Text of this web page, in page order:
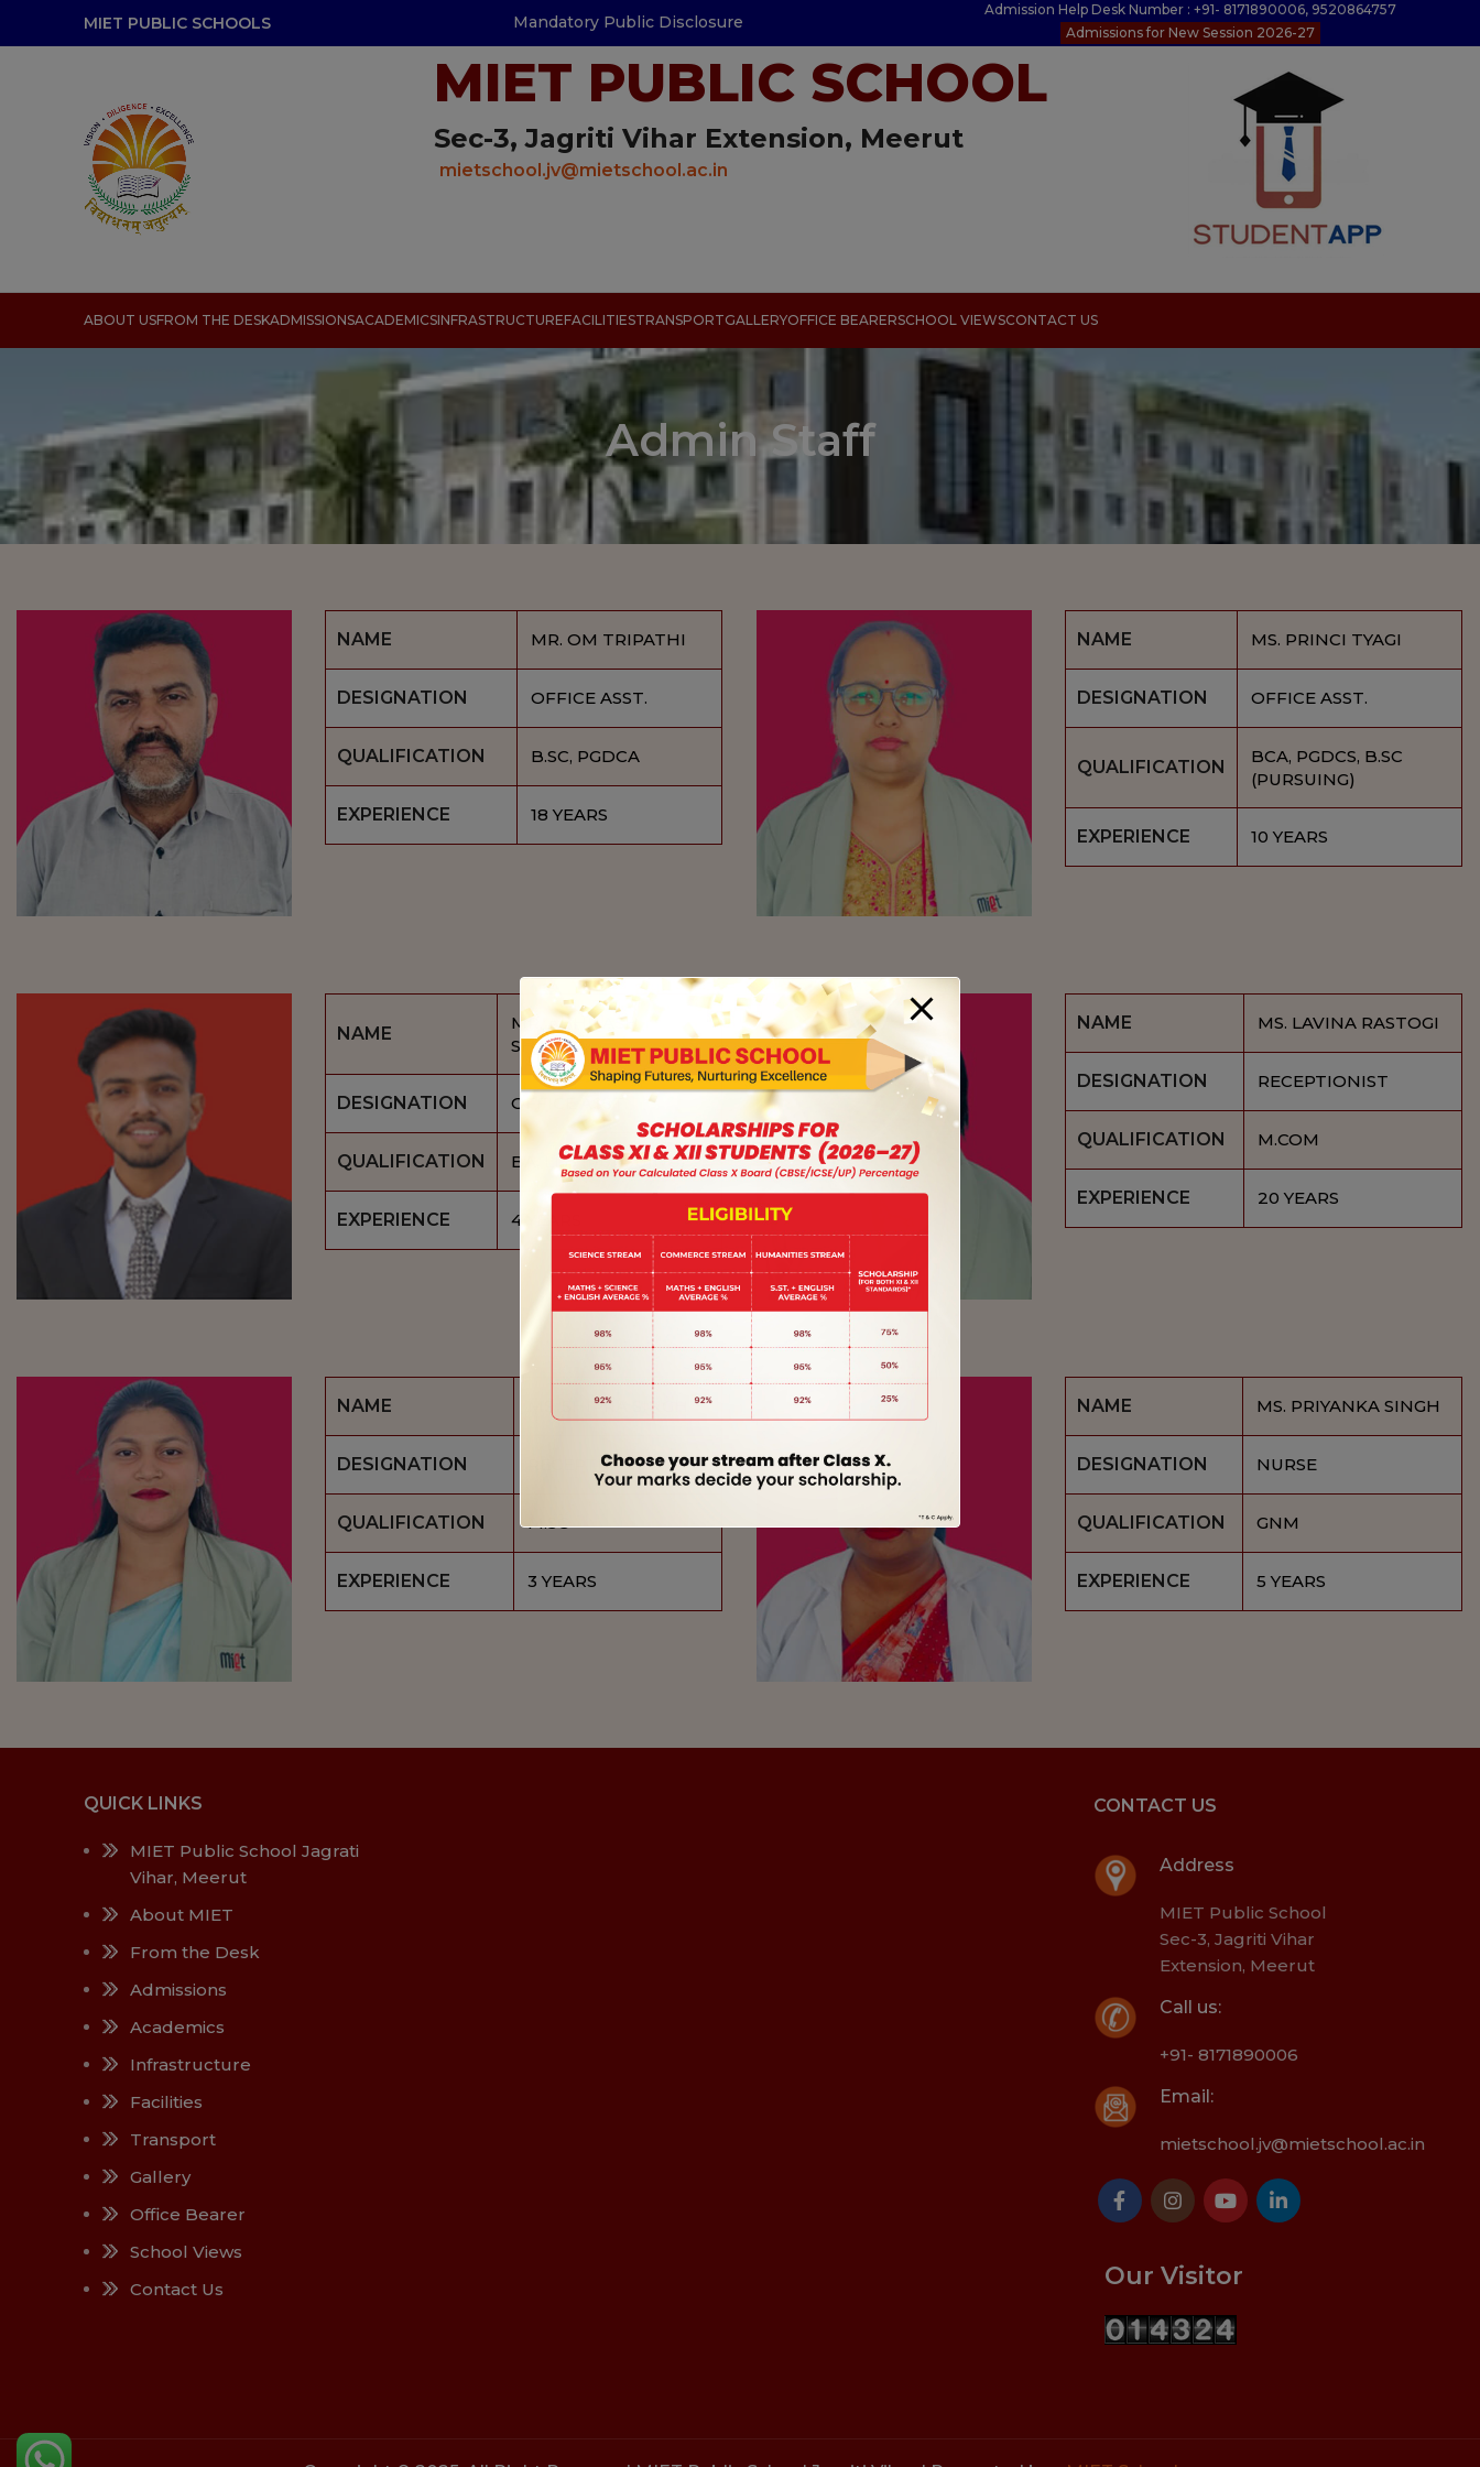
MIET PUBLIC SCHOOLS Mandatory Public Disclosure
Admission Help Desk Number : +91- 8171890006, 9520864757
Admissions for New Session 2026-27
MIET PUBLIC SCHOOL
Sec-3, Jagriti Vihar Extension, Meerut
mietschool.jv@mietschool.ac.in
ABOUT USFROM THE DESKADMISSIONSACADEMICSINFRASTRUCTUREFACILITIESTRANSPORTGALLERYOFFICE BEARERSCHOOL VIEWSCONTACT US
Admin Staff
NAME MR. OM TRIPATHI
DESIGNATION OFFICE ASST.
QUALIFICATION B.SC, PGDCA
EXPERIENCE 18 YEARS
NAME MS. PRINCI TYAGI
DESIGNATION OFFICE ASST.
QUALIFICATION
BCA, PGDCS, B.SC
(PURSUING)
EXPERIENCE 10 YEARS
NAME
MR. ABHILASH
SHARMA
DESIGNATION OFFICE ASST.
QUALIFICATION BA, LLB (PURSUING)
EXPERIENCE 4 YEARS
NAME MS. LAVINA RASTOGI
DESIGNATION RECEPTIONIST
QUALIFICATION M.COM
EXPERIENCE 20 YEARS
NAME MS. SHIPRA SINGH
DESIGNATION RECEPTIONIST
QUALIFICATION M.SC
EXPERIENCE 3 YEARS
NAME MS. PRIYANKA SINGH
DESIGNATION NURSE
QUALIFICATION GNM
EXPERIENCE 5 YEARS
QUICK LINKS
MIET Public School Jagrati
Vihar, Meerut
About MIET
From the Desk
Admissions
Academics
Infrastructure
Facilities
Transport
Gallery
Office Bearer
School Views
Contact Us
CONTACT US
Address
MIET Public School
Sec-3, Jagriti Vihar
Extension, Meerut
Call us:
+91- 8171890006
Email:
mietschool.jv@mietschool.ac.in
Our Visitor